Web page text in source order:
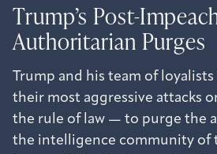
Trump’s Post-
Authoritarian Purges
Trump and his team of
their most aggressive attacks
the rule of law — to purge the
the intelligence community of